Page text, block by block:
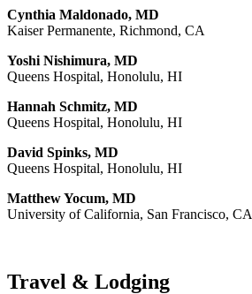
Cynthia Maldonado, MD
Kaiser Permanente, Richmond, CA
Yoshi Nishimura, MD
Queens Hospital, Honolulu, HI
Hannah Schmitz, MD
Queens Hospital, Honolulu, HI
David Spinks, MD
Queens Hospital, Honolulu, HI
Matthew Yocum, MD
University of California, San Francisco, CA
Travel & Lodging